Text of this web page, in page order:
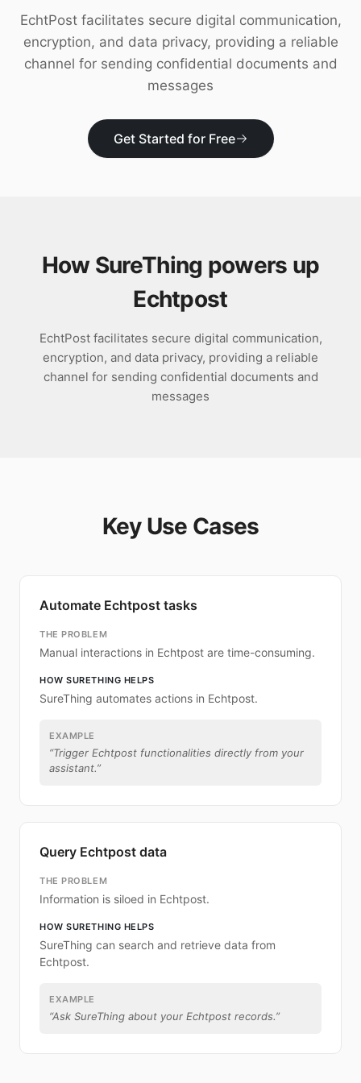
EchtPost facilitates secure digital communication,
encryption, and data privacy, providing a reliable
channel for sending confidential documents and
messages
Get Started for Free
How SureThing powers up
Echtpost
EchtPost facilitates secure digital communication,
encryption, and data privacy, providing a reliable
channel for sending confidential documents and
messages
Key Use Cases
Automate Echtpost tasks
THE PROBLEM
Manual interactions in Echtpost are time-consuming.
HOW SURETHING HELPS
SureThing automates actions in Echtpost.
EXAMPLE
“Trigger Echtpost functionalities directly from your
assistant.”
Query Echtpost data
THE PROBLEM
Information is siloed in Echtpost.
HOW SURETHING HELPS
SureThing can search and retrieve data from
Echtpost.
EXAMPLE
“Ask SureThing about your Echtpost records.”